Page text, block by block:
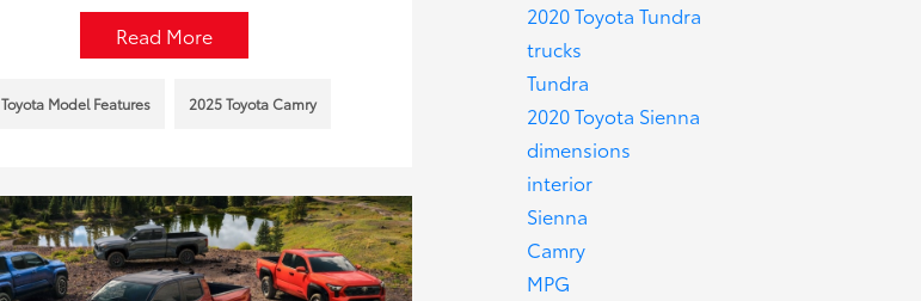
Read More
Toyota Model Features 2025 Toyota Camry
2020 Toyota Tundra
trucks
Tundra
2020 Toyota Sienna
dimensions
interior
Sienna
Camry
MPG